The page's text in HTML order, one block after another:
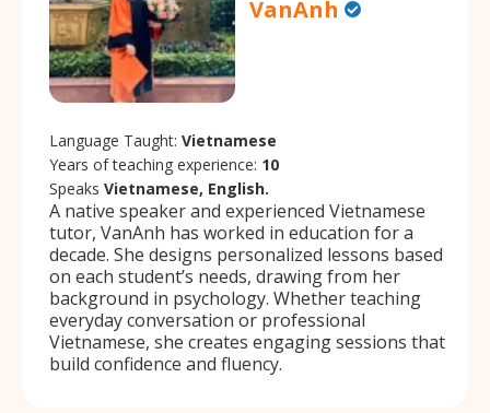
VanAnh
Language Taught: Vietnamese
Years of teaching experience: 10
Speaks Vietnamese, English.
A native speaker and experienced Vietnamese
tutor, VanAnh has worked in education for a
decade. She designs personalized lessons based
on each student’s needs, drawing from her
background in psychology. Whether teaching
everyday conversation or professional
Vietnamese, she creates engaging sessions that
build confidence and fluency.